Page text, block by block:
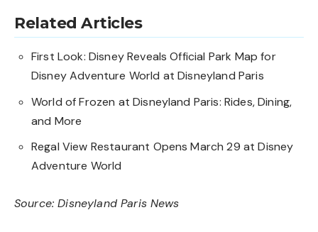
Related Articles
First Look: Disney Reveals Official Park Map for
Disney Adventure World at Disneyland Paris
World of Frozen at Disneyland Paris: Rides, Dining,
and More
Regal View Restaurant Opens March 29 at Disney
Adventure World
Source:Disneyland Paris News